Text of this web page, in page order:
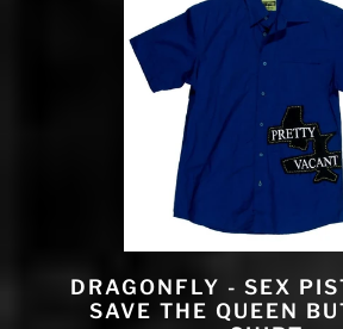
DRAGONFLY - SEX
SAVE THE QUEEN